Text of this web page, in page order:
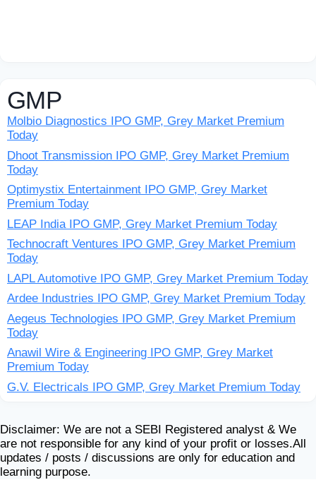
GMP
Molbio Diagnostics IPO GMP, Grey Market Premium
Today
Dhoot Transmission IPO GMP, Grey Market Premium
Today
Optimystix Entertainment IPO GMP, Grey Market
Premium Today
LEAP India IPO GMP, Grey Market Premium Today
Technocraft Ventures IPO GMP, Grey Market Premium
Today
LAPL Automotive IPO GMP, Grey Market Premium Today
Ardee Industries IPO GMP, Grey Market Premium Today
Aegeus Technologies IPO GMP, Grey Market Premium
Today
Anawil Wire & Engineering IPO GMP, Grey Market
Premium Today
G.V. Electricals IPO GMP, Grey Market Premium Today
Disclaimer: We are not a SEBI Registered analyst & We
are not responsible for any kind of your profit or losses.All
updates / posts / discussions are only for education and
learning purpose.